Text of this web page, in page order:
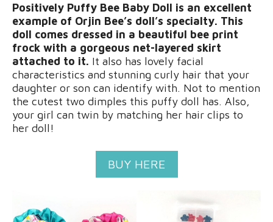
Positively Puffy Bee Baby Doll is an excellent
example of Orjin Bee’s doll’s specialty. This
doll comes dressed in a beautiful bee print
frock with a gorgeous net-layered skirt
attached to it. It also has lovely facial
characteristics and stunning curly hair that your
daughter or son can identify with. Not to mention
the cutest two dimples this puffy doll has. Also,
your girl can twin by matching her hair clips to
her doll!
BUY HERE